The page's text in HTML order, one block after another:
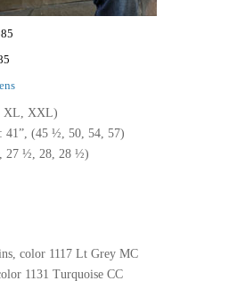
XL, XXL)
41”, (45 ½, 50, 54, 57)
27 ½, 28, 28 ½)
color 1117 Lt Grey MC
1131 Turquoise CC